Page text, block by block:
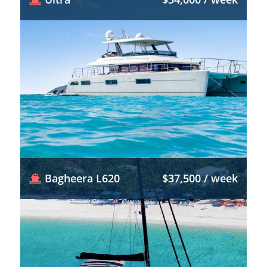
Bagheera L620 $37,500 / week